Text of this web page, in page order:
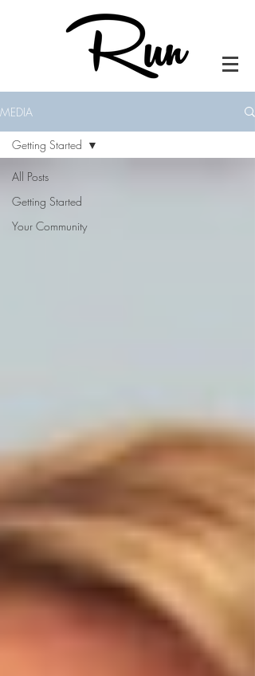
MEDIA
All Posts
Getting Started
Your Community
Getting Started